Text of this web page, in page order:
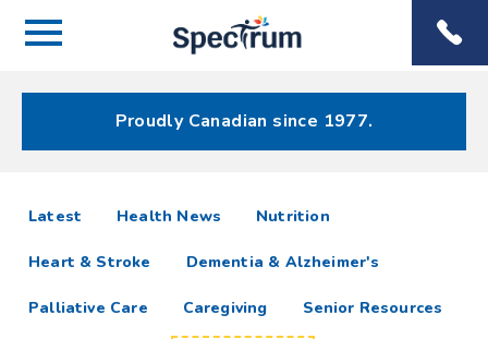
Menu
Menu
Proudly Canadian since 1977.
Spectrum
News
Resources
Latest articlesHealth News Nutrition
Heart & Stroke Dementia & Alzheimer's
Palliative Care Caregiving Senior Resources